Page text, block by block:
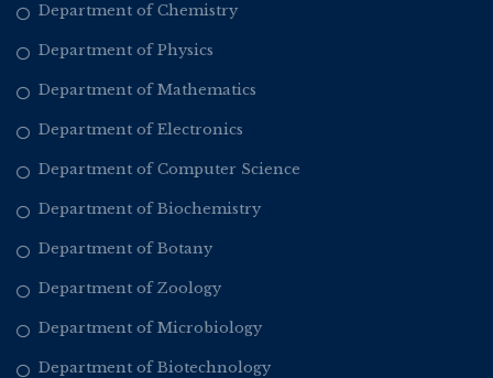
Department of Chemistry
Department of Physics
Department of Mathematics
Department of Electronics
Department of Computer Science
Department of Biochemistry
Department of Botany
Department of Zoology
Department of Microbiology
Department of Biotechnology